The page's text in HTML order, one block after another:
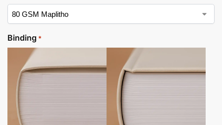
Binding *